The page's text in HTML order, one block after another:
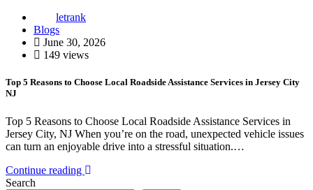
letrank
Blogs
June 30, 2026
149 views
Top 5 Reasons to Choose Local Roadside Assistance Services in Jersey City
NJ
Top 5 Reasons to Choose Local Roadside Assistance Services in
Jersey City, NJ When you’re on the road, unexpected vehicle issues
can turn an enjoyable drive into a stressful situation.…
Continue reading
Search